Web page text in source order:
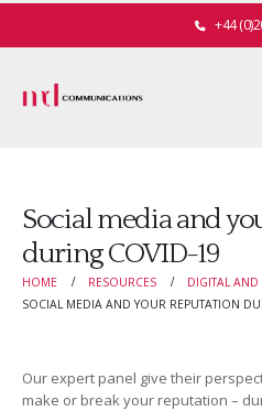
+44
Social media and
during COVID-19
HOME RESOURCES
DIGITAL
SOCIAL MEDIA AND YOUR REPUTATION
Our expert panel give their
make or break your reputation –